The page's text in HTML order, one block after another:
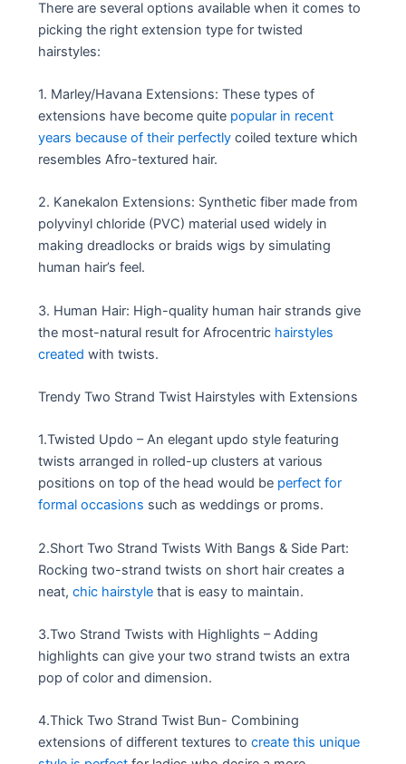
There are several options available when it comes to
picking the right extension type for twisted
hairstyles:
1. Marley/Havana Extensions: These types of
extensions have become quite popular in recent
years because of their perfectly coiled texture which
resembles Afro-textured hair.
2. Kanekalon Extensions: Synthetic fiber made from
polyvinyl chloride (PVC) material used widely in
making dreadlocks or braids wigs by simulating
human hair’s feel.
3. Human Hair: High-quality human hair strands give
the most-natural result for Afrocentric hairstyles
created with twists.
Trendy Two Strand Twist Hairstyles with Extensions
1.Twisted Updo – An elegant updo style featuring
twists arranged in rolled-up clusters at various
positions on top of the head would be perfect for
formal occasions such as weddings or proms.
2.Short Two Strand Twists With Bangs & Side Part:
Rocking two-strand twists on short hair creates a
neat,chic hairstyle that is easy to maintain.
3.Two Strand Twists with Highlights – Adding
highlights can give your two strand twists an extra
pop of color and dimension.
4.Thick Two Strand Twist Bun- Combining
extensions of different textures tocreate this unique